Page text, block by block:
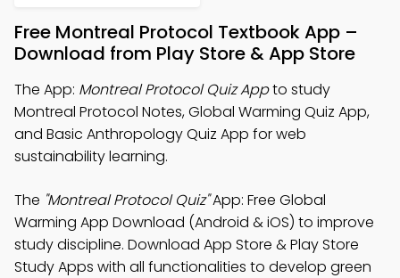
Free Montreal Protocol Textbook App –
Download from Play Store & App Store
The App: Montreal Protocol Quiz Appto study
Montreal Protocol Notes, Global Warming Quiz App,
and Basic Anthropology Quiz App for web
sustainability learning.
The "Montreal Protocol Quiz"App: Free Global
Warming App Download (Android & iOS) to improve
study discipline. Download App Store & Play Store
Study Apps with all functionalities to develop green